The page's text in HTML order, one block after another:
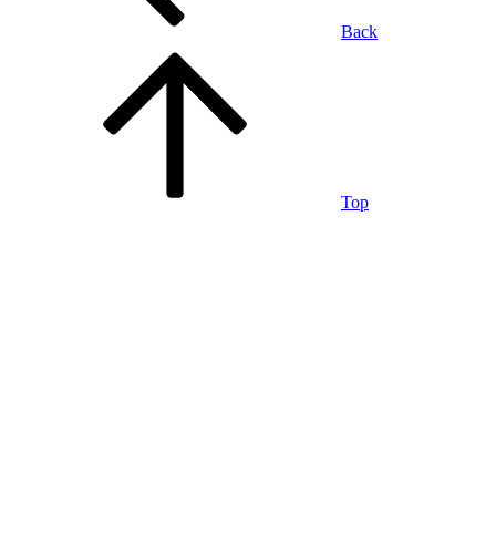
Back
Top